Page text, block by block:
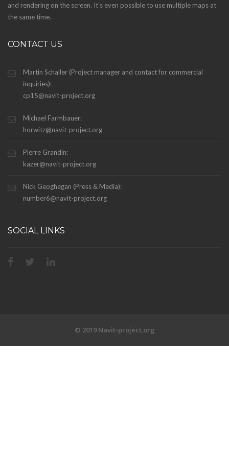
and rendering on the screen. It's even possible to use multiple maps at
the same time.
CONTACT US
Martin Schaller (Project manager and contact for commercial
inquiries):
cp15@navit-project.org
Michael Farmbauer:
horwitz@navit-project.org
Pierre Grandin:
kazer@navit-project.org
Nick Geoghegan (Press & Media):
number6@navit-project.org
SOCIAL LINKS
© 2019 Navit-project.org